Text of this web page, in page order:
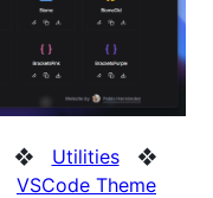
❖ Utilities
❖
VSCode Theme